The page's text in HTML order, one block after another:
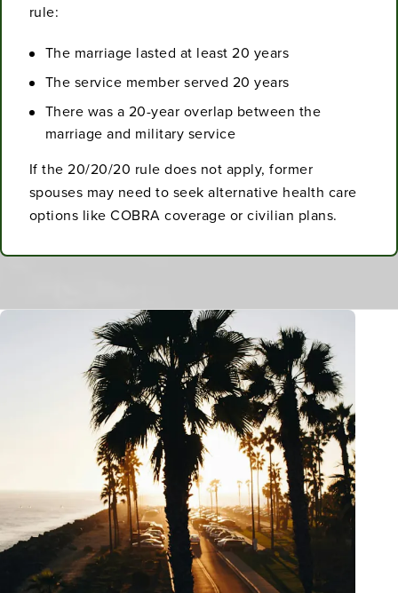
rule:
The marriage lasted at least 20 years
The service member served 20 years
There was a 20-year overlap between the
marriage and military service
If the 20/20/20 rule does not apply, former
spouses may need to seek alternative health care
options like COBRA coverage or civilian plans.